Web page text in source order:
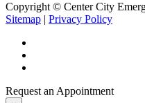
Copyright © Center City
Sitemap | Privacy Policy
Request an Appointment